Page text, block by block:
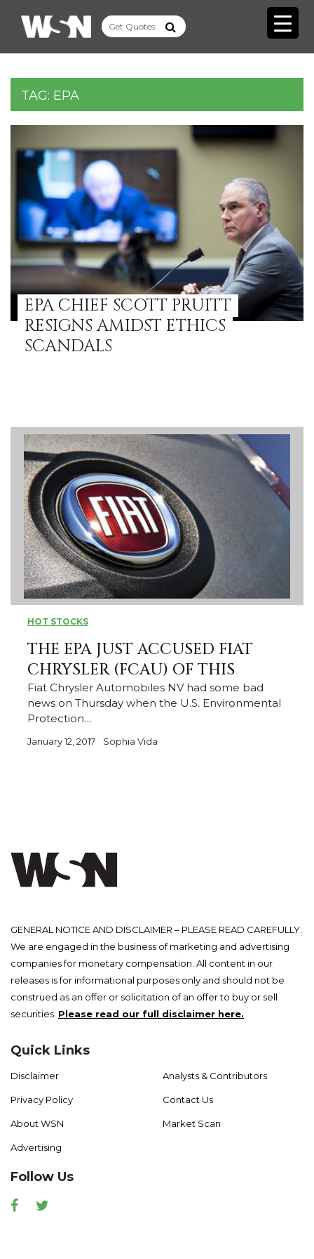
TAG: EPA
EPA CHIEF SCOTT PRUITT
RESIGNS AMIDST ETHICS
SCANDALS
HOT STOCKS
THE EPA JUST ACCUSED FIAT
CHRYSLER (FCAU) OF THIS
Fiat Chrysler Automobiles NV had some bad
news on Thursday when the U.S. Environmental
Protection…
January 12, 2017 Sophia Vida
GENERAL NOTICE AND DISCLAIMER – PLEASE READ CAREFULLY.
We are engaged in the business of marketing and advertising
companies for monetary compensation. All content in our
releases is for informational purposes only and should not be
construed as an offer or solicitation of an offer to buy or sell
securities. Please read our full disclaimer here.
Quick Links
Disclaimer
Privacy Policy
About WSN
Advertising
Analysts & Contributors
Contact Us
Market Scan
Follow Us
Facebook